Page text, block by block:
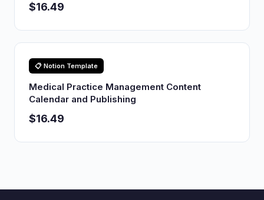
$16.49
📋 Notion Template
Medical Practice Management Content
Calendar and Publishing
$16.49